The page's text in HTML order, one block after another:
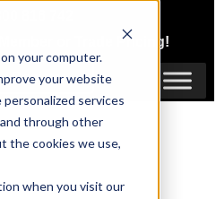
your computer.
your website
services
through other
the cookies we use,
when you visit our
Trade Pricing!
/ Register